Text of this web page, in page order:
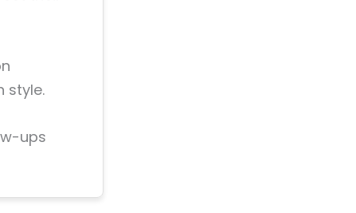
style.
ups